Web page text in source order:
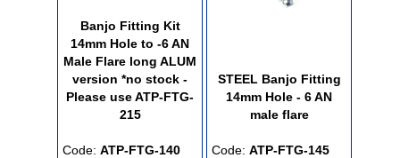
Banjo Fitting Kit
14mm Hole to -6 AN
Male Flare long ALUM
version *no stock -
Please use ATP-FTG-
215
Code: ATP-FTG-140
STEEL Banjo Fitting
14mm Hole - 6 AN
male flare
Code: ATP-FTG-145